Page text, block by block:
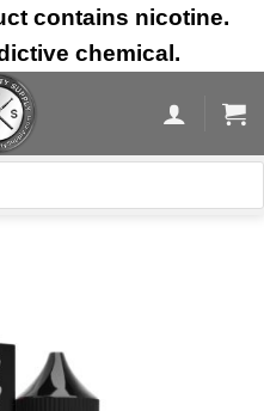
contains nicotine.
chemical.